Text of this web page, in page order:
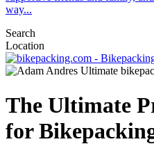
way...
Search
Location
The Ultimate
for